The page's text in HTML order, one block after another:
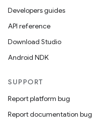
Developers guides
API reference
Download Studio
Android NDK
SUPPORT
Report platform bug
Report documentation bug